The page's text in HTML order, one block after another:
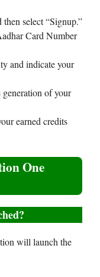
select “Signup.”
Card Number
and indicate your
of your
earned credits
One
will launch the